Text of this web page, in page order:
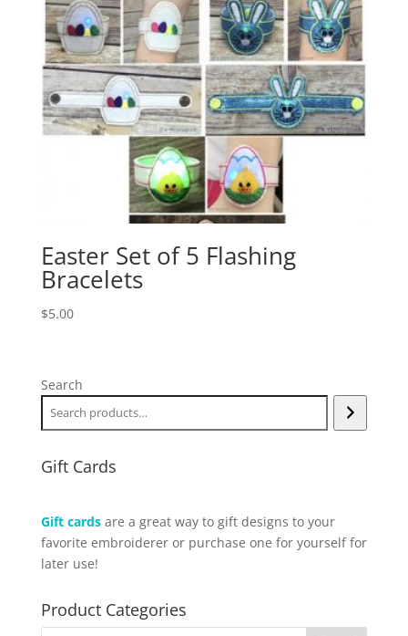
Easter Set of 5 Flashing
Bracelets
$5.00
Search
Gift Cards
Gift cardsare a great way to gift designs to your
favorite embroiderer or purchase one for yourself for
later use!
Product Categories